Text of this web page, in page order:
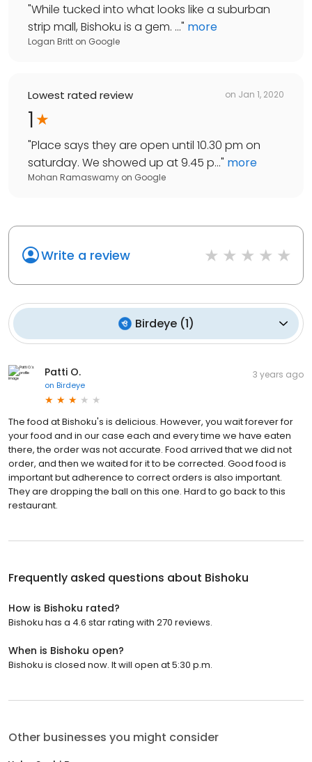
"While tucked into what looks like a suburban
strip mall, Bishoku is a gem. ..." more
Logan Britt on Google
Lowest rated review on Jan 1, 2020
1
"Place says they are open until 10.30 pm on
saturday. We showed up at 9.45 p..." more
Mohan Ramaswamy on Google
Write a review
Birdeye(1)
Patti O.
on Birdeye
3 years ago
The food at Bishoku's is delicious. However, you wait forever for
your food and in our case each and every time we have eaten
there, the order was not accurate. Food arrived that we did not
order, and then we waited for it to be corrected. Good food is
important but adherence to correct orders is also important.
They are dropping the ball on this one. Hard to go back to this
restaurant.
Frequently asked questions about Bishoku
How is Bishoku rated?
Bishoku has a 4.6 star rating with 270 reviews.
When is Bishoku open?
Bishoku is closed now. It will open at 5:30 p.m.
Other businesses you might consider